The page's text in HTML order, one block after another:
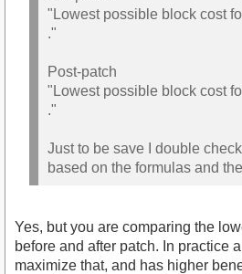
"Lowest possible block cost
."
Post-patch
"Lowest possible block cost
."
Just to be save I double
based on the formulas and
Yes, but you are comparing the
before and after patch. In practice
maximize that, and has higher